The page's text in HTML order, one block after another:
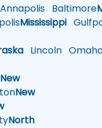
Annapolis Baltimore
Mississippi
Lincoln
New
New
North